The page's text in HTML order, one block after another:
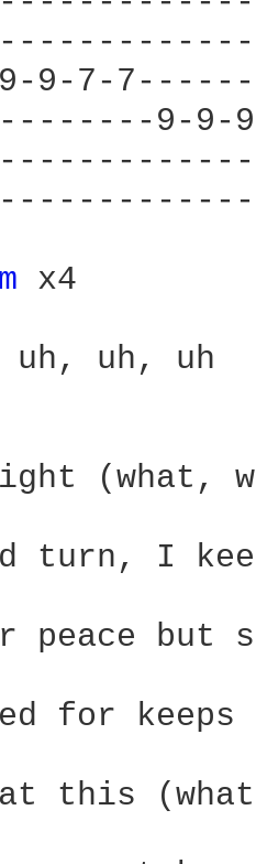
9-7-
9-9-
x4
uh, uh, uh
for keeps